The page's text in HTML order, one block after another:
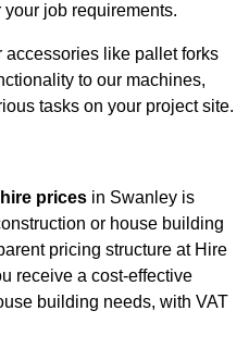
job requirements.
like pallet forks
to our machines,
tasks on your project site.
prices in Swanley is
or house building
pricing structure at Hire
receive a cost-effective
building needs, with VAT